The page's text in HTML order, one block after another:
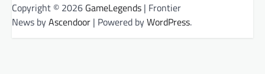
Copyright © 2026 GameLegends | Frontier
News byAscendoor | Powered byWordPress.